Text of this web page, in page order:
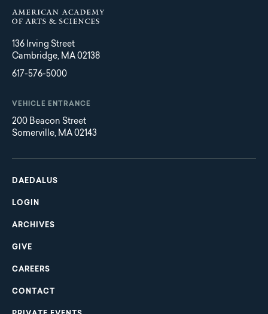
136 Irving Street
Cambridge, MA 02138
617-576-5000
VEHICLE ENTRANCE
200 Beacon Street
Somerville, MA 02143
Main
navigation
DAEDALUS
LOGIN
ARCHIVES
GIVE
CAREERS
CONTACT